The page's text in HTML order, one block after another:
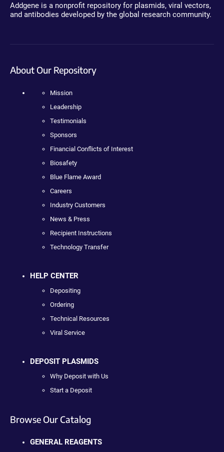
Addgene is a nonprofit repository for plasmids, viral vectors,
and antibodies developed by the global research community.
About Our Repository
Mission
Leadership
Testimonials
Sponsors
Financial Conflicts of Interest
Biosafety
Blue Flame Award
Careers
Industry Customers
News & Press
Recipient Instructions
Technology Transfer
HELP CENTER
Depositing
Ordering
Technical Resources
Viral Service
DEPOSIT PLASMIDS
Why Deposit with Us
Start a Deposit
Browse Our Catalog
GENERAL REAGENTS